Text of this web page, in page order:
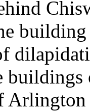
building
Arlington